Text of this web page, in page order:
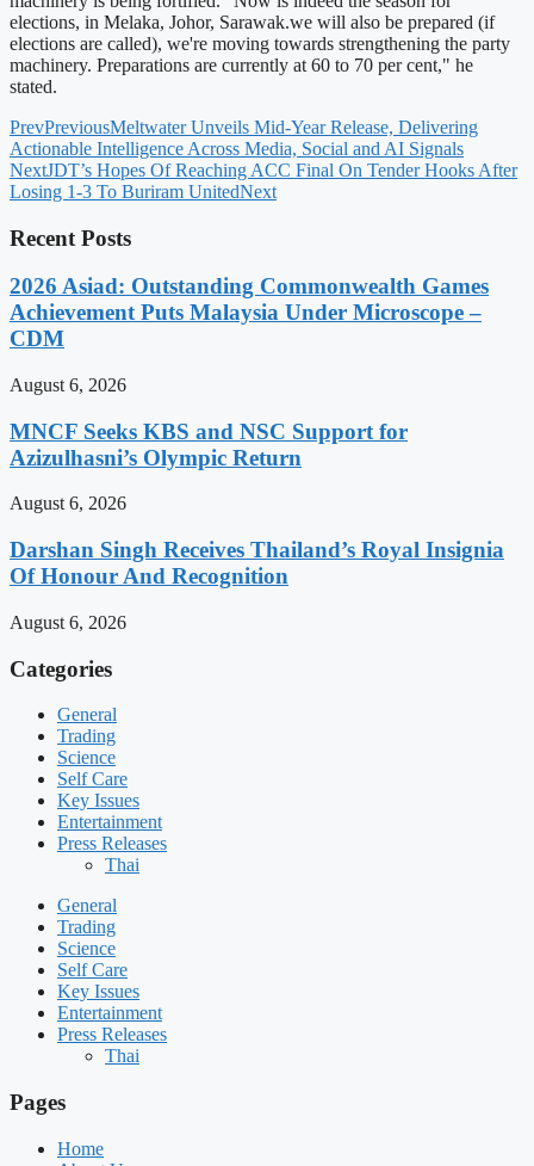
elections, in Melaka, Johor, Sarawak.we will also be prepared (if
elections are called), we're moving towards strengthening the party
machinery. Preparations are currently at 60 to 70 per cent," he
stated.
PrevPreviousMeltwater Unveils Mid-Year Release, Delivering
Actionable Intelligence Across Media, Social and AI Signals
NextJDT’s Hopes Of Reaching ACC Final On Tender Hooks After
Losing 1-3 To Buriram UnitedNext
Recent Posts
2026 Asiad: Outstanding Commonwealth Games
Achievement Puts Malaysia Under Microscope –
CDM
August 6, 2026
MNCF Seeks KBS and NSC Support for
Azizulhasni’s Olympic Return
August 6, 2026
Darshan Singh Receives Thailand’s Royal Insignia
Of Honour And Recognition
August 6, 2026
Categories
General
Trading
Science
Self Care
Key Issues
Entertainment
Press Releases
Thai
General
Trading
Science
Self Care
Key Issues
Entertainment
Press Releases
Thai
Pages
Home